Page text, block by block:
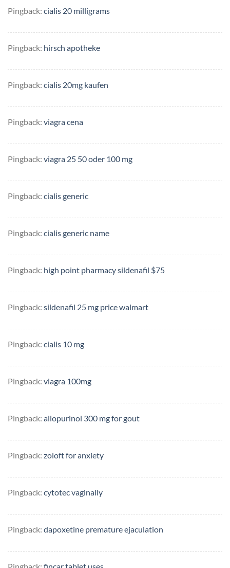
Pingback: cialis 20 milligrams
Pingback: hirsch apotheke
Pingback: cialis 20mg kaufen
Pingback: viagra cena
Pingback: viagra 25 50 oder 100 mg
Pingback: cialis generic
Pingback: cialis generic name
Pingback: high point pharmacy sildenafil $75
Pingback: sildenafil 25 mg price walmart
Pingback: cialis 10 mg
Pingback: viagra 100mg
Pingback: allopurinol 300 mg for gout
Pingback: zoloft for anxiety
Pingback: cytotec vaginally
Pingback: dapoxetine premature ejaculation